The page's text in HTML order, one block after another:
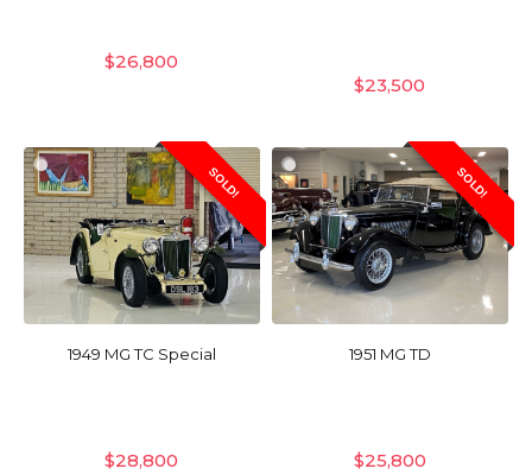
$26,800
$23,500
SOLD!
1949 MG TC Special
$28,800
SOLD!
1951 MG TD
$25,800